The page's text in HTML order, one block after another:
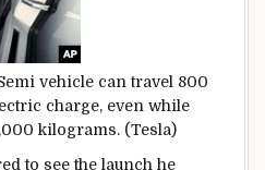
vehicle can travel 800
charge, even while
kilograms. (Tesla)
to see the launch he